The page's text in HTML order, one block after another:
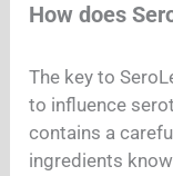
How does
The key to
to influence
contains a
ingredients